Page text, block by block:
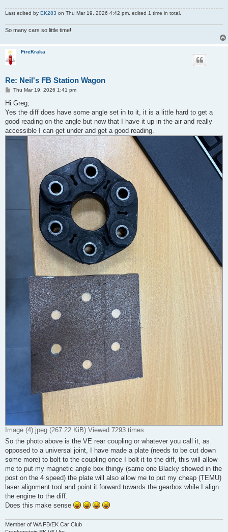
Last edited by EK283 on Thu Mar 19, 2026 4:42 pm, edited 1 time in total.
So many cars so little time!
FireKraka
Re: Neil's FB Station Wagon
P
s
Thu Mar 19, 2026 1:41 pm
Hi Greg;
Yes the diff does have some angle set in to it, it is a little hard to get a
good reading on the angle but now that I have it up in the air and really
accessible I can get under and get a good reading.
Image (4).jpeg (267.22 KiB) Viewed 7293 times
So the photo above is the VE rear coupling or whatever you call it, as
opposed to a universal joint, I have made a plate (needs to be cut down
some more) to bolt to the coupling once I bolt it to the diff, this will allow
me to put my magnetic angle box thingy (same one Blacky showed in the
post on the 4 speed) the plate will also allow me to put my cheap (TEMU)
laser alignment tool and point it forward towards the gearbox while I align
the engine to the diff.
Does this make sense
Member of WA FB/EK Car Club